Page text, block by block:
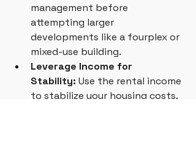
management before
attempting larger
developments like a fourplex or
mixed-use building.
Leverage Income for
Stability: Use the rental income
to stabilize your housing costs,